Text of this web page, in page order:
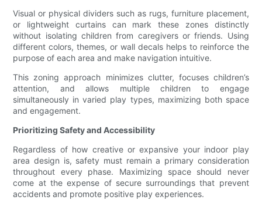
Visual or physical dividers such as rugs, furniture placement,
or lightweight curtains can mark these zones distinctly
without isolating children from caregivers or friends. Using
different colors, themes, or wall decals helps to reinforce the
purpose of each area and make navigation intuitive.
This zoning approach minimizes clutter, focuses children’s
attention, and allows multiple children to engage
simultaneously in varied play types, maximizing both space
and engagement.
Prioritizing Safety and Accessibility
Regardless of how creative or expansive your indoor play
area design is, safety must remain a primary consideration
throughout every phase. Maximizing space should never
come at the expense of secure surroundings that prevent
accidents and promote positive play experiences.